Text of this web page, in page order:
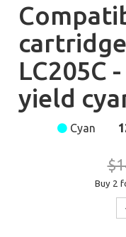
LC205C
yield
Cyan
Buy 2